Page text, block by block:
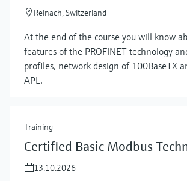
Reinach, Switzerland
At the end of the course you will know
features of the PROFINET technology
profiles, network design of 100BaseTX
APL.
Training
Certified Basic Modbus
13.10.2026